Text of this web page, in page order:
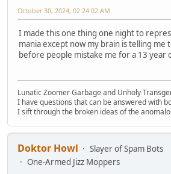
October 30, 2024, 02:24:02 AM
I made this one thing one night to
mania except now my brain is telling me
before people mistake me for a 13 year
Lunatic Zoomer Garbage and Unholy
I have questions that can be answered with
I sift through the broken ideas of the
Doktor Howl
Slayer of Spam Bots
One-Armed Jizz Moppers